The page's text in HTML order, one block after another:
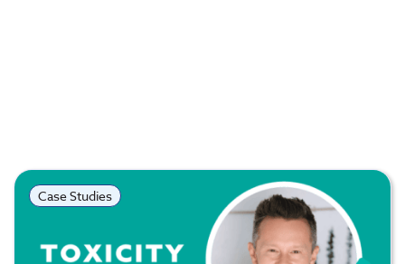
Case Studies